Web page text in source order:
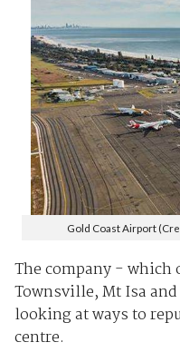
Gold Coast Airport
The company - which
Townsville, Mt Isa
looking at ways to
centre.